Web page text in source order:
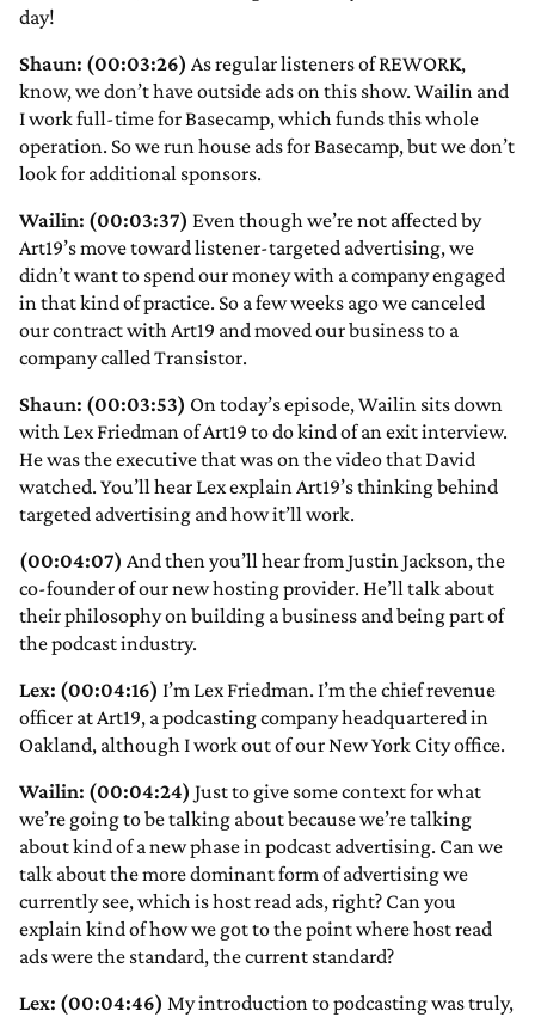
day!
Shaun: (00:03:26) As regular listeners of REWORK,
know, we don’t have outside ads on this show. Wailin and
I work full-time for Basecamp, which funds this whole
operation. So we run house ads for Basecamp, but we don’t
look for additional sponsors.
Wailin: (00:03:37) Even though we’re not affected by
Art19’s move toward listener-targeted advertising, we
didn’t want to spend our money with a company engaged
in that kind of practice. So a few weeks ago we canceled
our contract with Art19 and moved our business to a
company called Transistor.
Shaun: (00:03:53) On today’s episode, Wailin sits down
with Lex Friedman of Art19 to do kind of an exit interview.
He was the executive that was on the video that David
watched. You’ll hear Lex explain Art19’s thinking behind
targeted advertising and how it’ll work.
(00:04:07) And then you’ll hear from Justin Jackson, the
co-founder of our new hosting provider. He’ll talk about
their philosophy on building a business and being part of
the podcast industry.
Lex: (00:04:16) I’m Lex Friedman. I’m the chief revenue
officer at Art19, a podcasting company headquartered in
Oakland, although I work out of our New York City office.
Wailin: (00:04:24) Just to give some context for what
we’re going to be talking about because we’re talking
about kind of a new phase in podcast advertising. Can we
talk about the more dominant form of advertising we
currently see, which is host read ads, right? Can you
explain kind of how we got to the point where host read
ads were the standard, the current standard?
Lex: (00:04:46) My introduction to podcasting was truly,